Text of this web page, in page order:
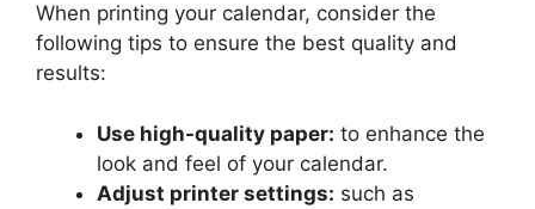
When printing your calendar, consider the
following tips to ensure the best quality and
results:
Use high-quality paper: to enhance the
look and feel of your calendar.
Adjust printer settings: such as